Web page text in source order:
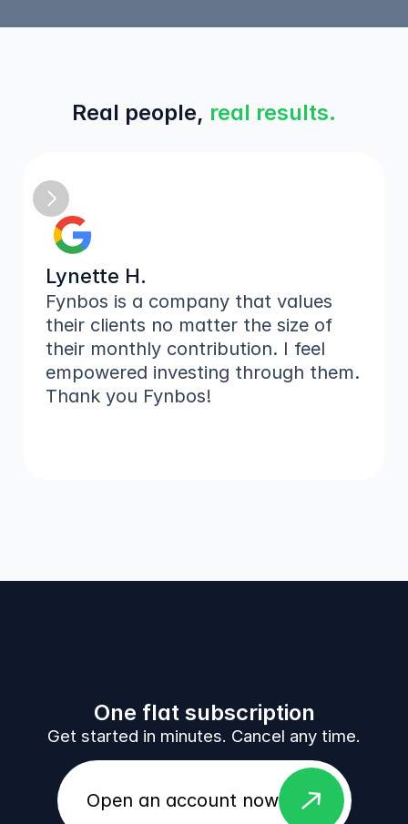
Real people, real results.
Lynette H.
Fynbos is a company that values
their clients no matter the size of
their monthly contribution. I feel
empowered investing through them.
Thank you Fynbos!
One flat subscription
Get started in minutes. Cancel any time.
Open an account now east